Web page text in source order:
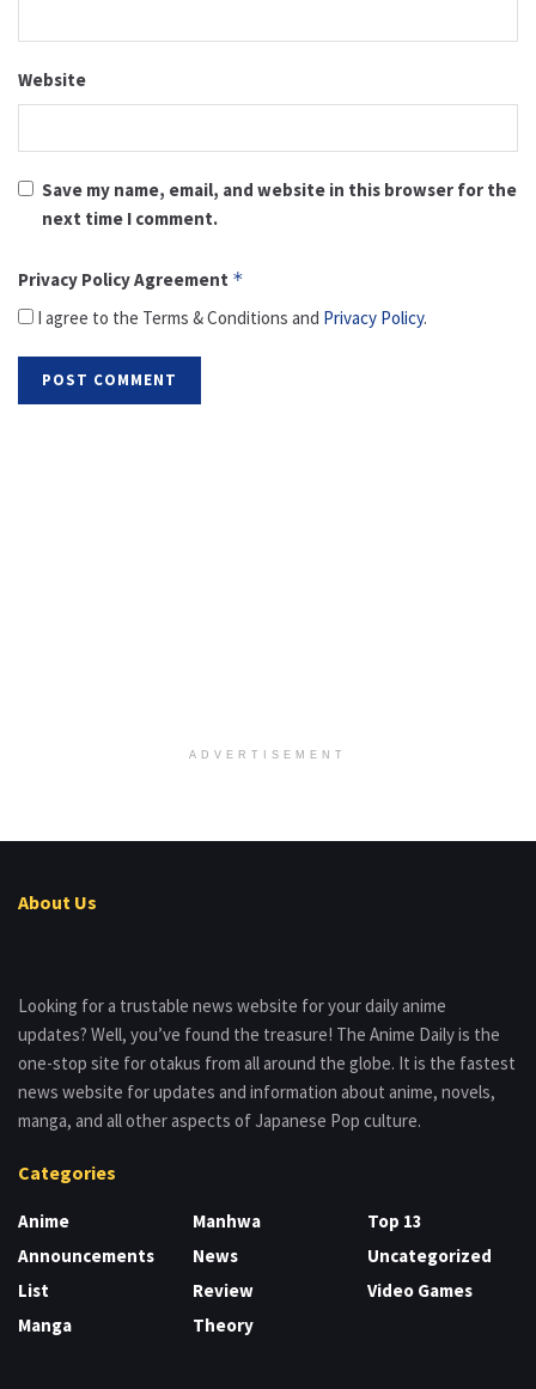
Website
Save my name, email, and website in this browser for the
next time I comment.
Privacy Policy Agreement *
I agree to the Terms & Conditions and Privacy Policy.
ADVERTISEMENT
About Us
Looking for a trustable news website for your daily anime
updates? Well, you’ve found the treasure! The Anime Daily is the
one-stop site for otakus from all around the globe. It is the fastest
news website for updates and information about anime, novels,
manga, and all other aspects of Japanese Pop culture.
Categories
Anime
Announcements
List
Manga
Manhwa
News
Review
Theory
Top 13
Uncategorized
Video Games